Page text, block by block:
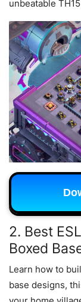
unbeatable
2. Best
Boxed
Learn how to
base designs,